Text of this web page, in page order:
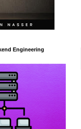
Engineering